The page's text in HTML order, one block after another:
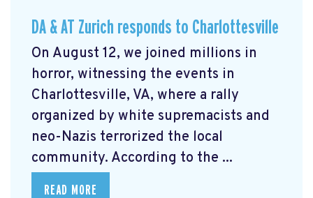
DA & AT Zurich responds to Charlottesville
On August 12, we joined millions in
horror, witnessing the events in
Charlottesville, VA, where a rally
organized by white supremacists and
neo-Nazis terrorized the local
community. According to the ...
READ MORE